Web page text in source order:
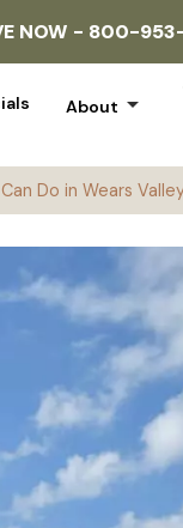
NOW - 800-
About arrow_drop_down
Do in Wears